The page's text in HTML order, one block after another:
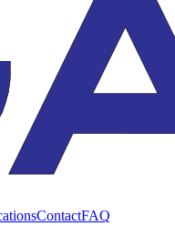
ContactFAQ